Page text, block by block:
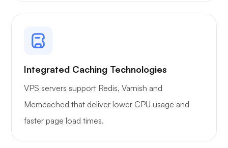
Integrated Caching Technologies
VPS servers support Redis, Varnish and
Memcached that deliver lower CPU usage and
faster page load times.